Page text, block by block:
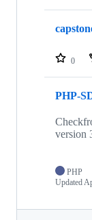
0
PHP-
version
PHP
Updated